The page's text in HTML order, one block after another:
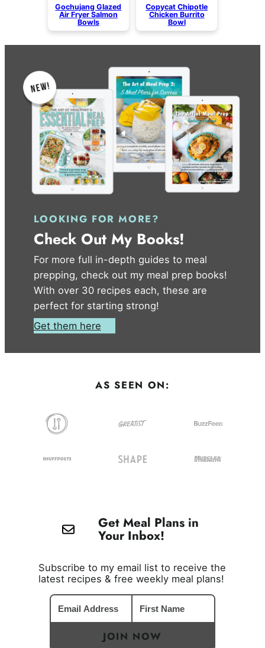
Gochujang Glazed
Air Fryer Salmon
Bowls
Copycat Chipotle
Chicken Burrito
Bowl
LOOKING FOR MORE?
Check Out My Books!
For more full in-depth guides to meal
prepping, check out my meal prep books!
With over 30 recipes each, these are
perfect for starting strong!
Get them here
AS SEEN ON:
Get Meal Plans in
Your Inbox!
Subscribe to my email list to receive the
latest recipes & free weekly meal plans!
JOIN NOW